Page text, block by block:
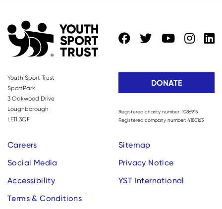
Youth Sport Trust
SportPark
3 Oakwood Drive
Loughborough
LE11 3QF
DONATE
Registered charity number: 1086915
Registered company number: 4180163
Careers
Sitemap
Social Media
Privacy Notice
Accessibility
YST International
Terms & Conditions